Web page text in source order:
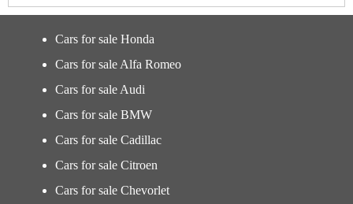
Cars for sale Honda
Cars for sale Alfa Romeo
Cars for sale Audi
Cars for sale BMW
Cars for sale Cadillac
Cars for sale Citroen
Cars for sale Chevorlet